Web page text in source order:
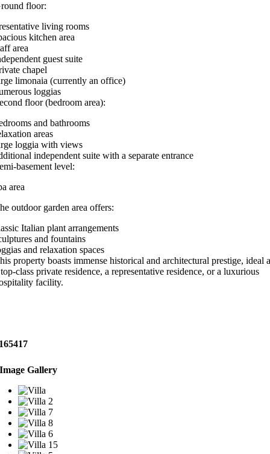
floor:
living rooms
kitchen area
area
guest suite
chapel
limonaia (currently an office)
loggias
floor (bedroom area):
and bathrooms
areas
loggia with views
independent suite with a separate entrance
basement level:
area
outdoor garden area offers:
Italian plant arrangements
and fountains
and relaxation spaces
property boasts immense historical and architectural prestige, ideal
class private residence, a representative residence, or a luxurious
facility.
Image Gallery